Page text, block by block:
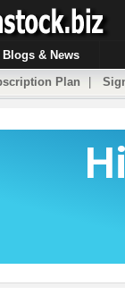
Blogs & News
Plan